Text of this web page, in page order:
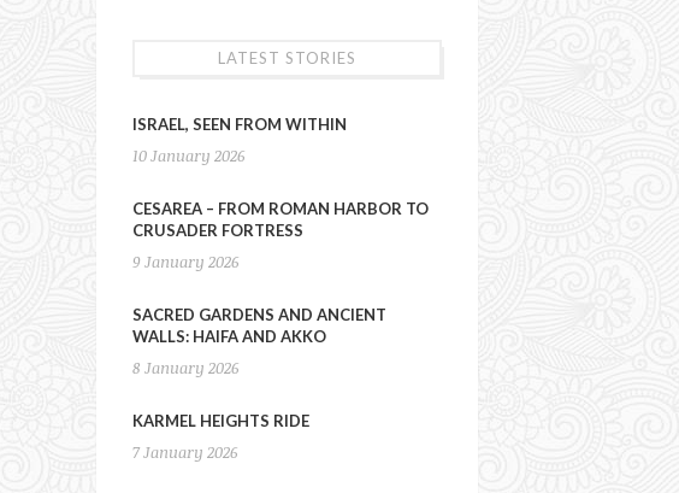
LATEST STORIES
ISRAEL, SEEN FROM WITHIN
10 January 2026
CESAREA – FROM ROMAN HARBOR TO
CRUSADER FORTRESS
9 January 2026
SACRED GARDENS AND ANCIENT
WALLS: HAIFA AND AKKO
8 January 2026
KARMEL HEIGHTS RIDE
7 January 2026